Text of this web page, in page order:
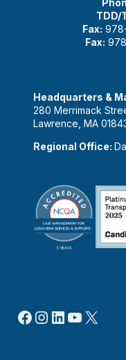
TDD/
Fax:
Fax:
Headquarters &
280 Merrimack
Lawrence, MA
Regional Office:
Facebook
Instagram
LinkedIn
YouTube
X